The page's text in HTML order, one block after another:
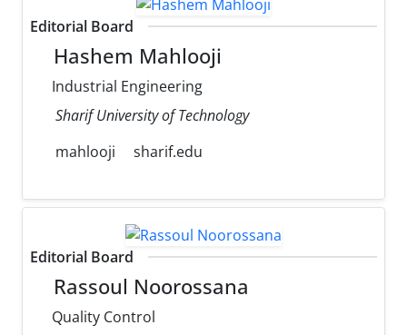
Editorial Board
Hashem Mahlooji
Industrial Engineering
Sharif University of Technology
mahlooji
sharif.edu
Editorial Board
Rassoul Noorossana
Quality Control